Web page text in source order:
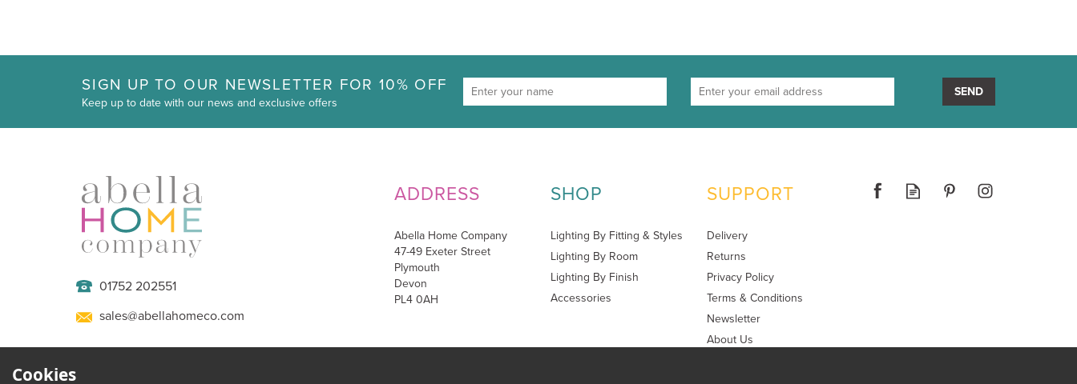
SIGN UP TO OUR NEWSLETTER FOR 10% OFF
Keep up to date with our news and exclusive offers
SEND
01752 202551
sales@abellahomeco.com
ADDRESS
Abella Home Company
47-49 Exeter Street
Plymouth
Devon
PL4 0AH
SHOP
Lighting By Fitting & Styles
Lighting By Room
Lighting By Finish
Accessories
SUPPORT
Delivery
Returns
Privacy Policy
Terms & Conditions
Newsletter
About Us
Cookies